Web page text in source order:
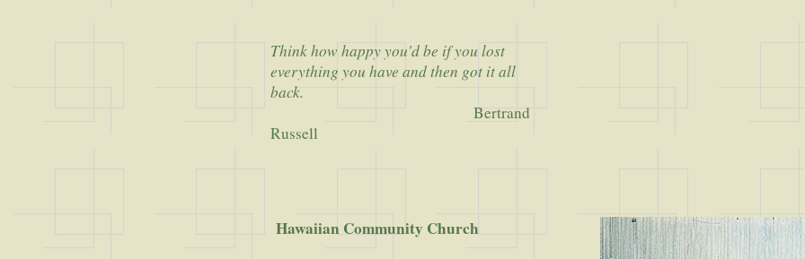
Think how happy you'd be if you lost
everything you have and then got it all
back.
Bertrand
Russell
Hawaiian Community Church